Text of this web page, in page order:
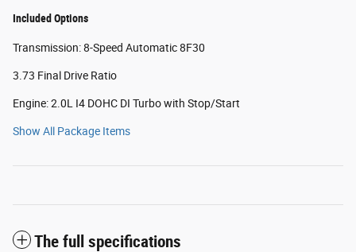
Included Options
Transmission: 8-Speed Automatic 8F30
3.73 Final Drive Ratio
Engine: 2.0L I4 DOHC DI Turbo with Stop/Start
Show All Package Items
The full specifications